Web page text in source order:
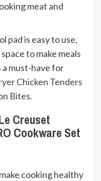
meat and
pad is easy to use,
to make meals
a must-have for
Chicken Tenders
Bites.
Creuset
Cookware Set
cooking healthy